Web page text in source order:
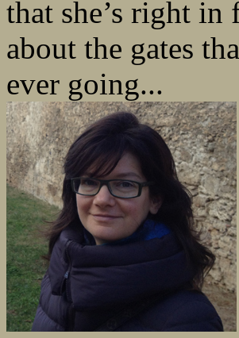
that she’s right in
about the gates
ever going...